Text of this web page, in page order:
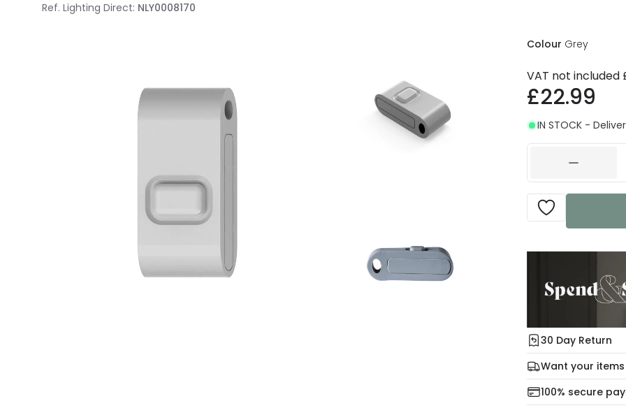
Ref. Lighting Direct: NLY0008170
Colour Grey
VAT not included
£22.99
IN STOCK -
30 Day Return
Under our Change
days for a refund
For more
Want your
Check our delivery
100% secure